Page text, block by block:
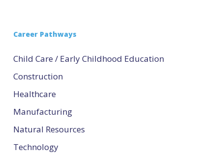
Career Pathways
Child Care / Early Childhood Education
Construction
Healthcare
Manufacturing
Natural Resources
Technology